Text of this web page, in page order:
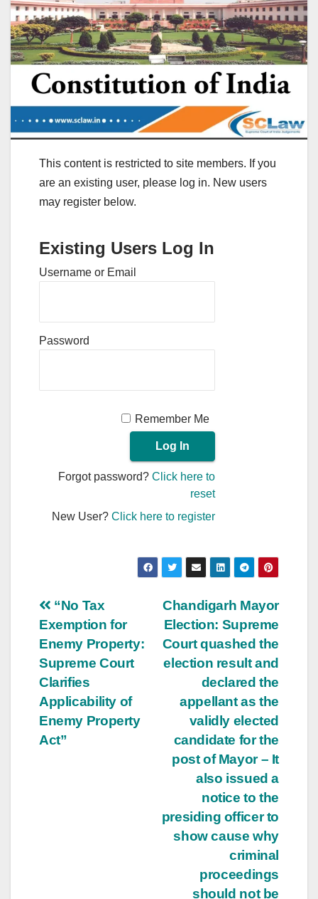
This content is restricted to site members. If you
are an existing user, please log in. New users
may register below.
Existing Users Log In
Username or Email
Password
Remember Me
Forgot password?Click here to
reset
New User?Click here to register
Post
navigation
Chandigarh Mayor
Election: Supreme
Court quashed the
election result and
declared the
appellant as the
validly elected
candidate for the
post of Mayor – It
also issued a
notice to the
presiding officer to
show cause why
criminal
proceedings
should not be
“No Tax
Exemption for
Enemy Property:
Supreme Court
Clarifies
Applicability of
Enemy Property
Act”